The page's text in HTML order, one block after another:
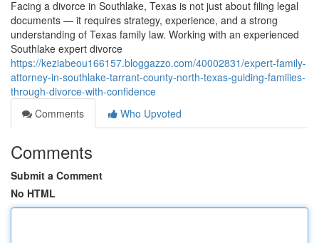
Facing a divorce in Southlake, Texas is not just about filing legal
documents — it requires strategy, experience, and a strong
understanding of Texas family law. Working with an experienced
Southlake expert divorce
https://keziabeou166157.bloggazzo.com/40002831/expert-family-
attorney-in-southlake-tarrant-county-north-texas-guiding-families-
through-divorce-with-confidence
Comments
Who Upvoted
Comments
Submit a Comment
No HTML